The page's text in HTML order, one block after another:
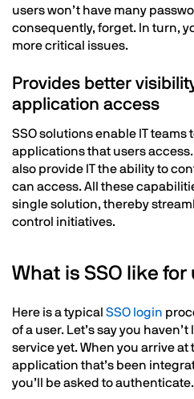
users won’t have many
consequently, forget. In turn,
more critical issues.
Provides better
application access
SSO solutions enable IT
applications that users
also provide IT the ability to
can access. All these
single solution, thereby
control initiatives.
What is SSO like for
Here is a typical SSO login
of a user. Let’s say you
service yet. When you arrive at
application that’s been
you’ll be asked to authenticate.